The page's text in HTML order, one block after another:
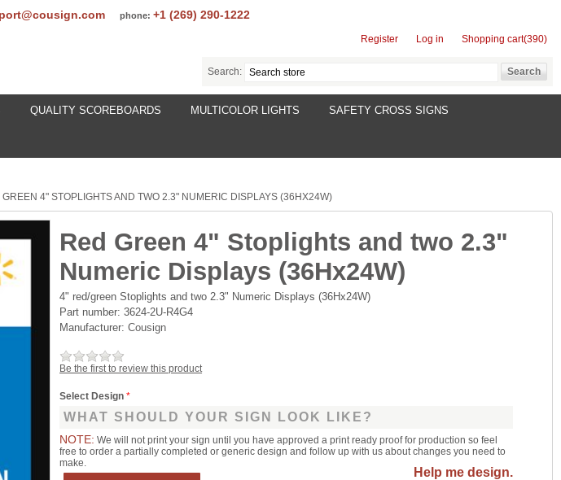
phone: +1 (269) 290-1222
Register Log in Shopping cart(390)
Search:
QUALITY SCOREBOARDS MULTICOLOR LIGHTS SAFETY CROSS SIGNS
GREEN 4" STOPLIGHTS AND TWO 2.3" NUMERIC DISPLAYS (36HX24W)
Red Green 4" Stoplights and two 2.3"
Numeric Displays (36Hx24W)
4" red/green Stoplights and two 2.3" Numeric Displays (36Hx24W)
Part number:3624-2U-R4G4
Manufacturer: Cousign
Be the first to review this product
Select Design*
WHAT SHOULD YOUR SIGN LOOK LIKE?
NOTE: We will not print your sign until you have approved a print ready proof for production so feel
free to order a partially completed or generic design and follow up with us about changes you need to
make.
Help me design.